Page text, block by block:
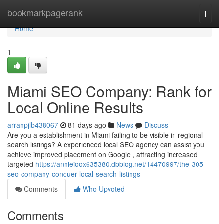
bookmarkpagerank
Home
Home
1
Miami SEO Company: Rank for
Local Online Results
arranpjlb438067 81 days ago News
Discuss
Are you a establishment in Miami failing to be visible in regional
search listings? A experienced local SEO agency can assist you
achieve improved placement on Google , attracting increased
targeted https://annieioox635380.dbblog.net/14470997/the-305-
seo-company-conquer-local-search-listings
Comments
Who Upvoted
Comments